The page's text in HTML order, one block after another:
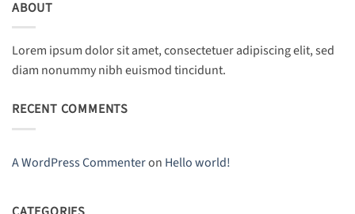
ABOUT
Lorem ipsum dolor sit amet, consectetuer adipiscing elit, sed
diam nonummy nibh euismod tincidunt.
RECENT COMMENTS
A WordPress Commenteron Hello world!